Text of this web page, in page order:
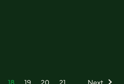
18 19 20 21 Next